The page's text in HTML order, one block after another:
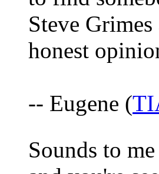
Steve
honest
-- Eugene (
Sounds to